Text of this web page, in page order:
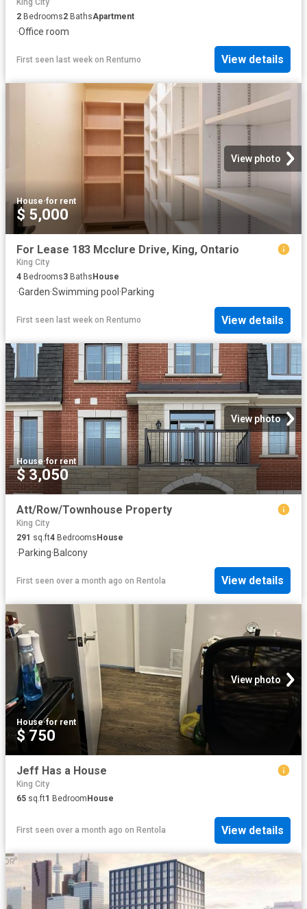
2 Bedrooms2 BathsApartment
·Office room
First seen last week on Rentumo View details
View photo
House·for rent
$ 5,000
For Lease 183 Mcclure Drive, King, Ontario
King City
4 Bedrooms3 Baths House
·Garden·Swimming pool ·Parking
First seen last week on Rentumo View details
View photo
House·for rent
$ 3,050
Att/Row/Townhouse Property
King City
291 sq.ft4 Bedrooms House
·Parking·Balcony
First seen over a month ago on Rentola View details
View photo
House·for rent
$ 750
Jeff Has a House
King City
65 sq.ft1 BedroomHouse
First seen over a month ago on Rentola View details